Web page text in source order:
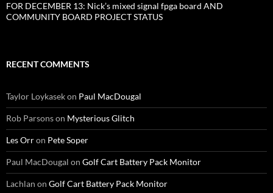
FOR DECEMBER 13: Nick’s mixed signal fpga board AND
COMMUNITY BOARD PROJECT STATUS
RECENT COMMENTS
Taylor Loykasekon Paul MacDougal
Rob Parsonson Mysterious Glitch
Les Orron Pete Soper
Paul MacDougal on Golf Cart Battery Pack Monitor
Lachlan on Golf Cart Battery Pack Monitor